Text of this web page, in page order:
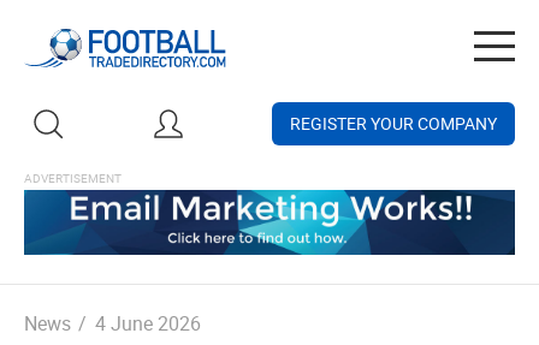
REGISTER YOUR COMPANY
News / 4 June 2026